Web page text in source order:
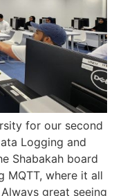
for our second
Logging and
Shabakah board
MQTT, where it all
great seeing